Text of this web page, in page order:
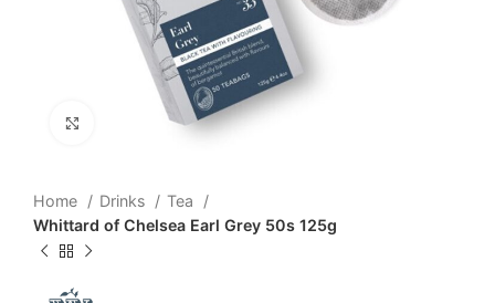
Click to enlarge
Home Drinks
Tea
Whittard of Chelsea Earl Grey 50s 125g